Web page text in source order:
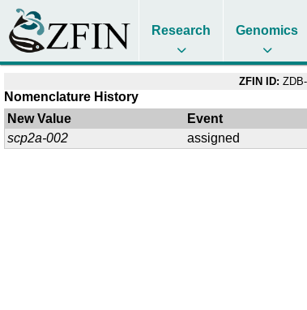
Research Genomics
ZFIN ID:
Nomenclature History
New Value
Event
scp2a-002
assigned